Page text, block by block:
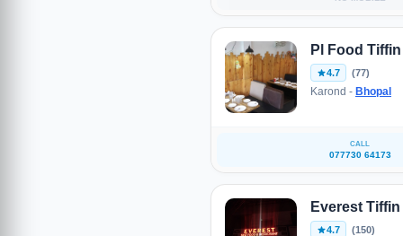
Pl Food
4.7 (77)
Karond - Bhopal
CALL
077730 64173
Everest
4.7 (150)